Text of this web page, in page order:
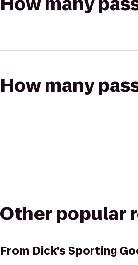
How many
Other popular
From Dick's Sporting